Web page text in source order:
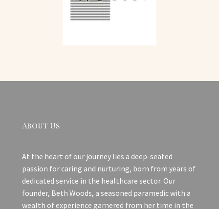
About Us
At the heart of our journey lies a deep-seated
passion for caring and nurturing, born from years of
dedicated service in the healthcare sector. Our
founder, Beth Woods, a seasoned paramedic with a
wealth of experience garnered from her time in the